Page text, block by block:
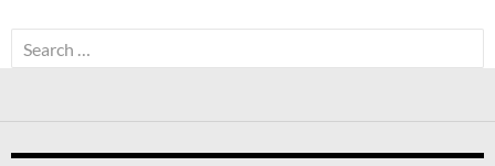
Search
for: